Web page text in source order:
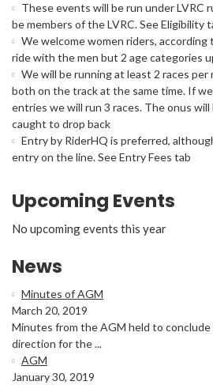
These events will be run under LVRC
be members of the LVRC. See Eligibility
We welcome women riders, according
ride with the men but 2 age categories
We will be running at least 2 races per
both on the track at the same time. If
entries we will run 3 races. The onus
caught to drop back
Entry by RiderHQ is preferred,
entry on the line. See Entry Fees tab
Upcoming Events
No upcoming events this year
News
Minutes of AGM
March 20, 2019
Minutes from the AGM held to
direction for the ...
AGM
January 30, 2019